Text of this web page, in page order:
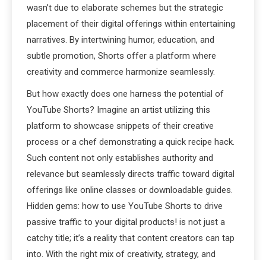
wasn’t due to elaborate schemes but the strategic
placement of their digital offerings within entertaining
narratives. By intertwining humor, education, and
subtle promotion, Shorts offer a platform where
creativity and commerce harmonize seamlessly.
But how exactly does one harness the potential of
YouTube Shorts? Imagine an artist utilizing this
platform to showcase snippets of their creative
process or a chef demonstrating a quick recipe hack.
Such content not only establishes authority and
relevance but seamlessly directs traffic toward digital
offerings like online classes or downloadable guides.
Hidden gems: how to use YouTube Shorts to drive
passive traffic to your digital products! is not just a
catchy title; it’s a reality that content creators can tap
into. With the right mix of creativity, strategy, and